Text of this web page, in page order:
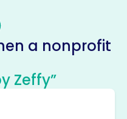
Parent
a nonprofit
Zeffy”